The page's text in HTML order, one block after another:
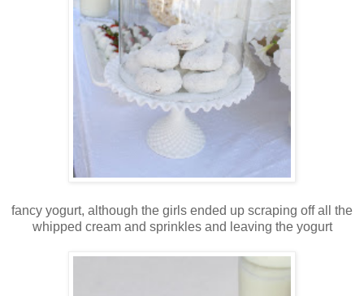
fancy yogurt, although the girls ended up scraping off all the
whipped cream and sprinkles and leaving the yogurt